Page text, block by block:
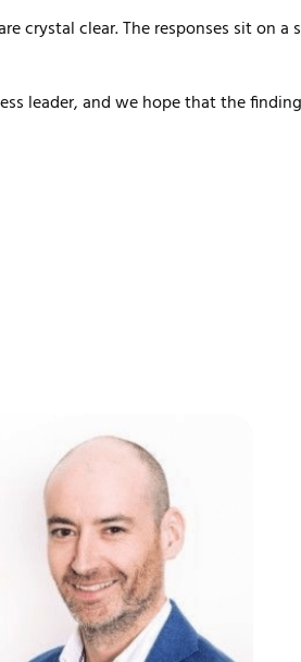
crystal clear. The responses sit
leader, and we hope that the